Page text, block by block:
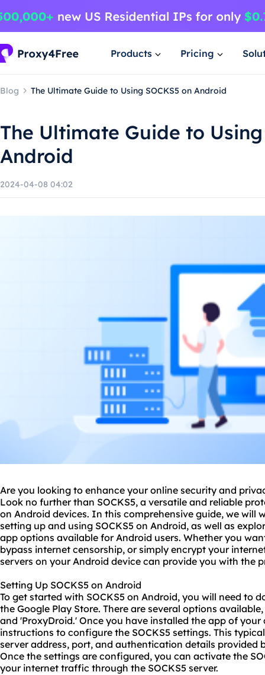
Products Pricing
Blog The Ultimate Guide to Using SOCKS5 on Android
The Ultimate Guide to Using
Android
2024-04-08 04:02
Are you looking to enhance your online security and
Look no further than SOCKS5, a versatile and reliable
on Android devices. In this comprehensive guide, we will
setting up and using SOCKS5 on Android, as well as
app options available for Android users. Whether you
bypass internet censorship, or simply encrypt your
servers on your Android device can provide you with the
Setting Up SOCKS5 on Android
To get started with SOCKS5 on Android, you will need to
the Google Play Store. There are several options
and 'ProxyDroid.' Once you have installed the app of
instructions to configure the SOCKS5 settings. This
server address, port, and authentication details provided
Once the settings are configured, you can activate the
your internet traffic through the SOCKS5 server.